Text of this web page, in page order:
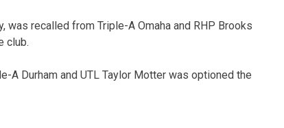
was recalled from Triple-A Omaha and RHP Brooks
club.
A Durham and UTL Taylor Motter was optioned the